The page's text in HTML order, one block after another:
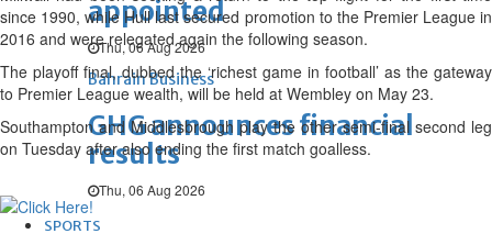
appointed
Thu, 06 Aug 2026
Bahrain Business
GHG announces financial
results
Thu, 06 Aug 2026
SPORTS
since 1990, while Hull last secured promotion to the Premier League in
2016 and were relegated again the following season.
The playoff final, dubbed the ‘richest game in football’ as the gateway
to Premier League wealth, will be held at Wembley on May 23.
Southampton and Middlesbrough play the other semi-final second leg
on Tuesday after also ending the first match goalless.